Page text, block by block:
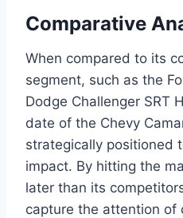
Comparative
When compared to its
segment, such as the
Dodge Challenger SRT
date of the Chevy
strategically positioned
impact. By hitting the
later than its
capture the attention of